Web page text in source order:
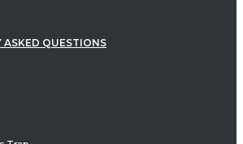
ASKED QUESTIONS